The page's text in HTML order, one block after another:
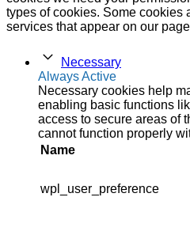
types of cookies. Some cookies
services that appear on our
Necessary
Always Active
Necessary cookies help
enabling basic functions
access to secure areas of
cannot function properly
Name
wpl_user_preference